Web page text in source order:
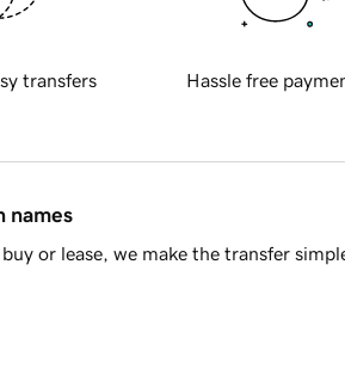
transfers Hassle free
names
or lease, we make the transfer